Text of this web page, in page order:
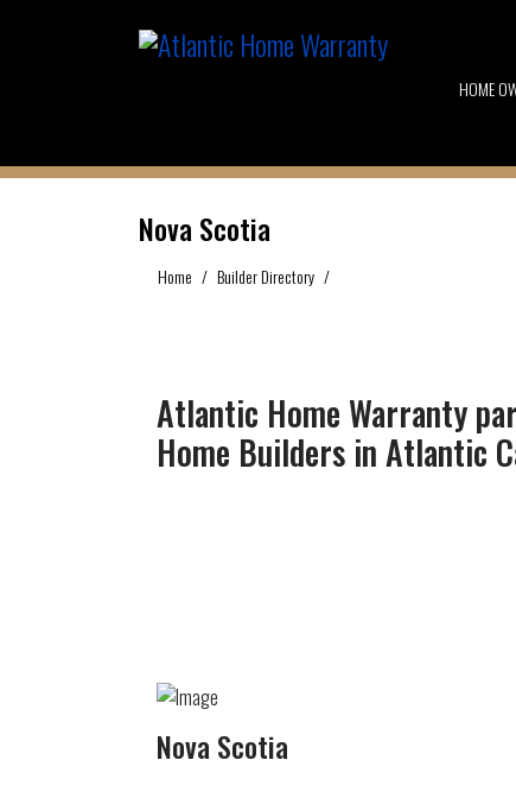
HOME
Nova Scotia
Home Builder Directory
Atlantic Home Warranty
Home Builders in Atlantic
Nova Scotia